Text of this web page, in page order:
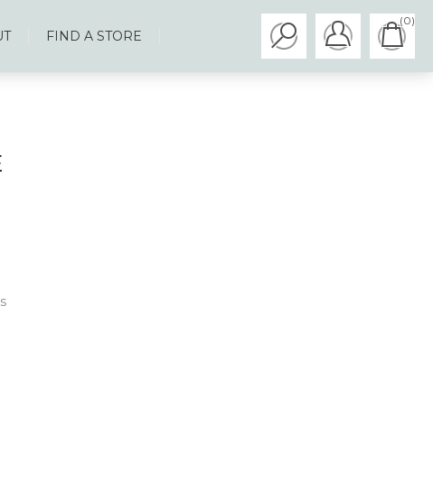
FIND A STORE
(0)